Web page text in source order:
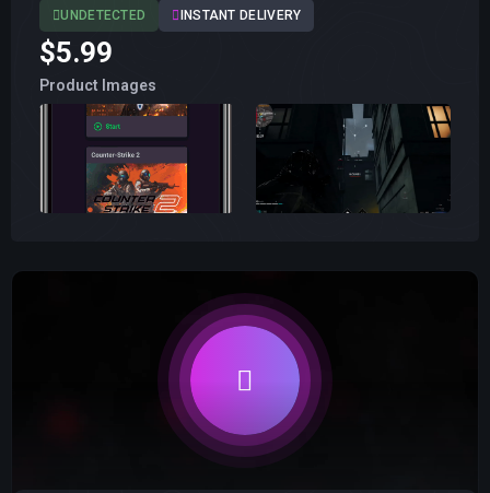
UNDETECTED INSTANT DELIVERY
$5.99
Product Images